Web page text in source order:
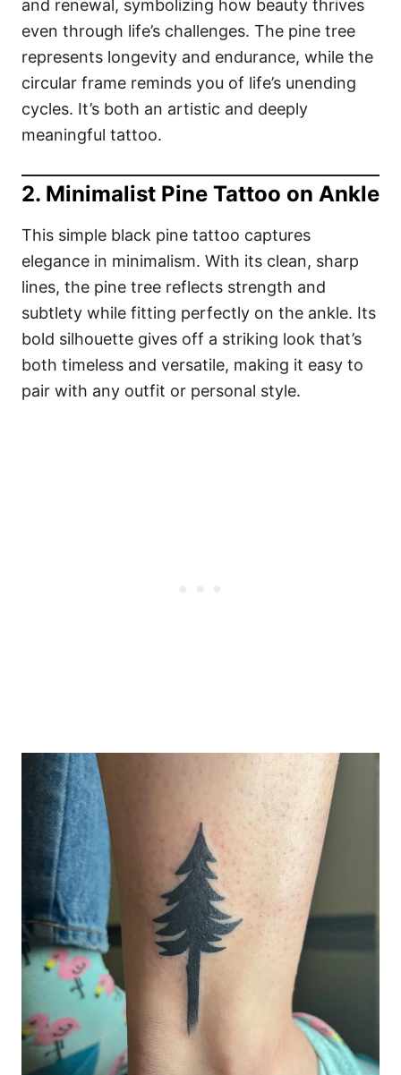
and renewal, symbolizing how beauty thrives
even through life’s challenges. The pine tree
represents longevity and endurance, while the
circular frame reminds you of life’s unending
cycles. It’s both an artistic and deeply
meaningful tattoo.
2. Minimalist Pine Tattoo on Ankle
This simple black pine tattoo captures
elegance in minimalism. With its clean, sharp
lines, the pine tree reflects strength and
subtlety while fitting perfectly on the ankle. Its
bold silhouette gives off a striking look that’s
both timeless and versatile, making it easy to
pair with any outfit or personal style.